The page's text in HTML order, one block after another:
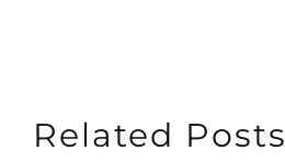
Related Posts